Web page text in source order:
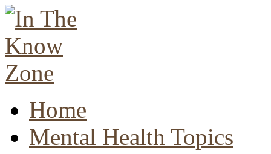
Home
Mental Health Topics